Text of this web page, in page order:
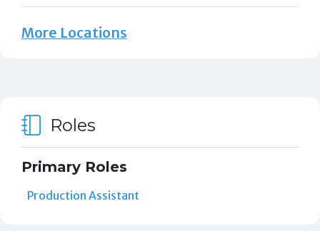
More Locations
Roles
Primary Roles
Production Assistant